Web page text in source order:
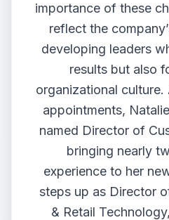
importance of these
reflect the
developing leaders
results but also
organizational
appointments,
named Director of
bringing nearly
experience to her
steps up as Director
& Retail